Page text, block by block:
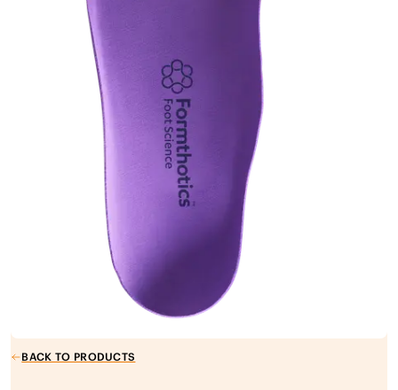
BACK TO PRODUCTS